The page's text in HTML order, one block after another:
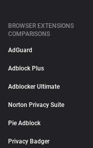
BROWSER EXTENSIONS
COMPARISONS
AdGuard
Adblock Plus
Adblocker Ultimate
Norton Privacy Suite
Pie Adblock
Privacy Badger